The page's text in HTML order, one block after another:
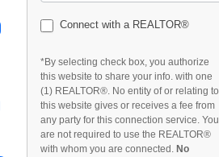
Connect with a REALTOR®
*By selecting check box, you authorize
this website to share your info. with one
(1) REALTOR®. No entity of or relating to
this website gives or receives a fee from
any party for this connection service. You
are not required to use the REALTOR®
with whom you are connected. No